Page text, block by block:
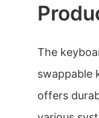
The
swappable
offers